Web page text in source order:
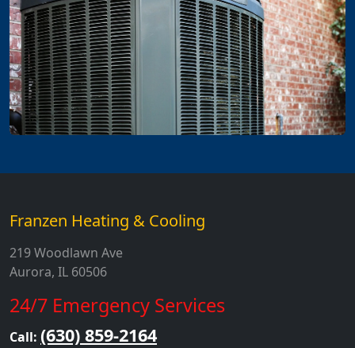
Franzen Heating & Cooling
219 Woodlawn Ave
Aurora, IL 60506
24/7 Emergency Services
Call: (630) 859-2164